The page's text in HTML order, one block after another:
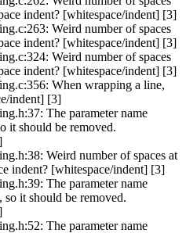
indent? [whitespace/indent] [3]
Weird number of spaces
indent? [whitespace/indent] [3]
Weird number of spaces
indent? [whitespace/indent] [3]
When wrapping a line,
indent] [3]
The parameter name
it should be removed.
Weird number of spaces at
indent? [whitespace/indent] [3]
The parameter name
it should be removed.
The parameter name